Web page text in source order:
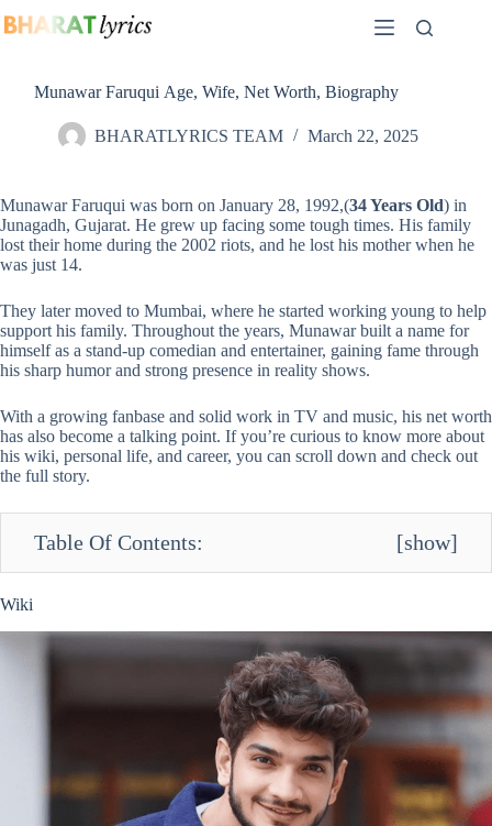
to
Munawar Faruqui Age, Wife, Net Worth, Biography
BHARATLYRICS TEAM March 22, 2025
Munawar Faruqui was born on January 28, 1992,(34 Years Old) in
Junagadh, Gujarat. He grew up facing some tough times. His family
lost their home during the 2002 riots, and he lost his mother when he
was just 14.
They later moved to Mumbai, where he started working young to help
support his family. Throughout the years, Munawar built a name for
himself as a stand-up comedian and entertainer, gaining fame through
his sharp humor and strong presence in reality shows.
With a growing fanbase and solid work in TV and music, his net worth
has also become a talking point. If you’re curious to know more about
his wiki, personal life, and career, you can scroll down and check out
the full story.
Table Of Contents: [show]
Wiki